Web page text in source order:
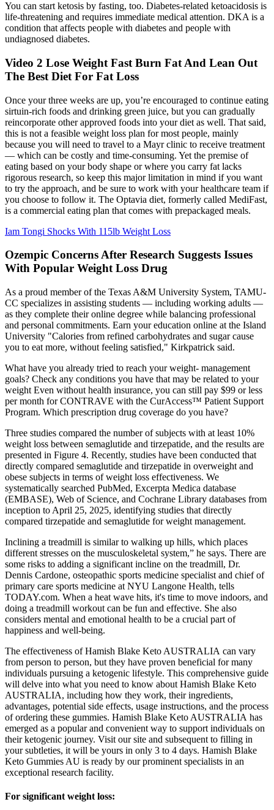
You can start ketosis by fasting, too. Diabetes-related ketoacidosis is
life-threatening and requires immediate medical attention. DKA is a
condition that affects people with diabetes and people with
undiagnosed diabetes.
Video 2 Lose Weight Fast Burn Fat And Lean Out
The Best Diet For Fat Loss
Once your three weeks are up, you’re encouraged to continue eating
sirtuin-rich foods and drinking green juice, but you can gradually
reincorporate other approved foods into your diet as well. That said,
this is not a feasible weight loss plan for most people, mainly
because you will need to travel to a Mayr clinic to receive treatment
— which can be costly and time-consuming. Yet the premise of
eating based on your body shape or where you carry fat lacks
rigorous research, so keep this major limitation in mind if you want
to try the approach, and be sure to work with your healthcare team if
you choose to follow it. The Optavia diet, formerly called MediFast,
is a commercial eating plan that comes with prepackaged meals.
Iam Tongi Shocks With 115lb Weight Loss
Ozempic Concerns After Research Suggests Issues
With Popular Weight Loss Drug
As a proud member of the Texas A&M University System, TAMU-
CC specializes in assisting students — including working adults —
as they complete their online degree while balancing professional
and personal commitments. Earn your education online at the Island
University "Calories from refined carbohydrates and sugar cause
you to eat more, without feeling satisfied," Kirkpatrick said.
What have you already tried to reach your weight- management
goals? Check any conditions you have that may be related to your
weight Even without health insurance, you can still pay $99 or less
per month for CONTRAVE with the CurAccess™ Patient Support
Program. Which prescription drug coverage do you have?
Three studies compared the number of subjects with at least 10%
weight loss between semaglutide and tirzepatide, and the results are
presented in Figure 4. Recently, studies have been conducted that
directly compared semaglutide and tirzepatide in overweight and
obese subjects in terms of weight loss effectiveness. We
systematically searched PubMed, Excerpta Medica database
(EMBASE), Web of Science, and Cochrane Library databases from
inception to April 25, 2025, identifying studies that directly
compared tirzepatide and semaglutide for weight management.
Inclining a treadmill is similar to walking up hills, which places
different stresses on the musculoskeletal system,” he says. There are
some risks to adding a significant incline on the treadmill, Dr.
Dennis Cardone, osteopathic sports medicine specialist and chief of
primary care sports medicine at NYU Langone Health, tells
TODAY.com. When a heat wave hits, it's time to move indoors, and
doing a treadmill workout can be fun and effective. She also
considers mental and emotional health to be a crucial part of
happiness and well-being.
The effectiveness of Hamish Blake Keto AUSTRALIA can vary
from person to person, but they have proven beneficial for many
individuals pursuing a ketogenic lifestyle. This comprehensive guide
will delve into what you need to know about Hamish Blake Keto
AUSTRALIA, including how they work, their ingredients,
advantages, potential side effects, usage instructions, and the process
of ordering these gummies. Hamish Blake Keto AUSTRALIA has
emerged as a popular and convenient way to support individuals on
their ketogenic journey. Visit our site and subsequent to filling in
your subtleties, it will be yours in only 3 to 4 days. Hamish Blake
Keto Gummies AU is ready by our prominent specialists in an
exceptional research facility.
For significant weight loss: